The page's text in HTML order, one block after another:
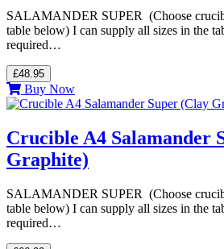
SALAMANDER SUPER (Choose
table below) I can supply all sizes in the
required…
£48.95
Buy Now
Crucible A4 Salamander
Graphite)
SALAMANDER SUPER (Choose
table below) I can supply all sizes in the
required…